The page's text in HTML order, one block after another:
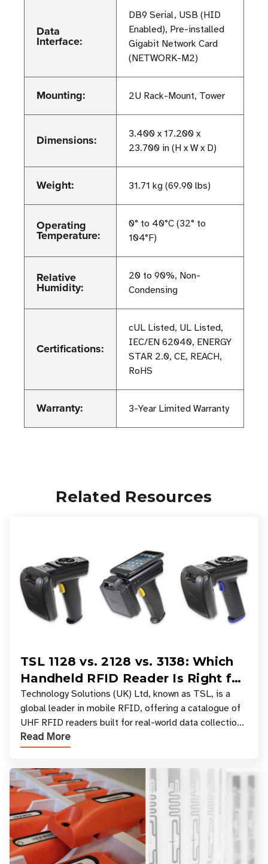
Data
Interface:
DB9 Serial, USB (HID
Enabled), Pre-installed
Gigabit Network Card
(NETWORK-M2)
Mounting: 2U Rack-Mount, Tower
Dimensions:
3.400 x 17.200 x
23.700 in (H x W x D)
Weight: 31.71 kg (69.90 lbs)
Operating
Temperature:
0° to 40°C (32° to
104°F)
Relative
Humidity:
20 to 90%, Non-
Condensing
Certifications:
cUL Listed, UL Listed,
IEC/EN 62040, ENERGY
STAR 2.0, CE, REACH,
RoHS
Warranty: 3-Year Limited Warranty
Related Resources
TSL 1128 vs. 2128 vs. 3138: Which
Handheld RFID Reader Is Right for
Your Workflow?
Technology Solutions (UK) Ltd, known as TSL, is a
global leader in mobile RFID, offering a catalogue of
UHF RFID readers built for real-world data collection
across industries. One of the defining s
Read More